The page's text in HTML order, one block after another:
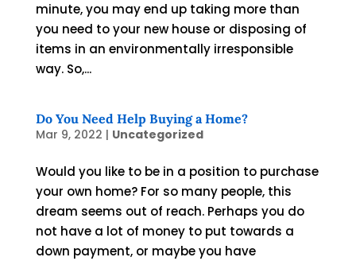
minute, you may end up taking more than
you need to your new house or disposing of
items in an environmentally irresponsible
way. So,...
Do You Need Help Buying a Home?
Mar 9, 2022 | Uncategorized
Would you like to be in a position to purchase
your own home? For so many people, this
dream seems out of reach. Perhaps you do
not have a lot of money to put towards a
down payment, or maybe you have